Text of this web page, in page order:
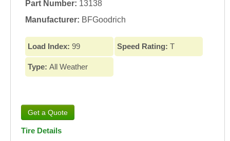
Part Number: 13138
Manufacturer: BFGoodrich
Load Index: 99 Speed Rating: T
Type: All Weather
Tire Details